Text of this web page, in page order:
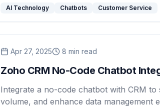
AI Technology Chatbots Customer Service
Apr 27, 2025 8 min read
Zoho CRM No-Code Chatbot
Integrate a no-code chatbot with CRM
volume, and enhance data management